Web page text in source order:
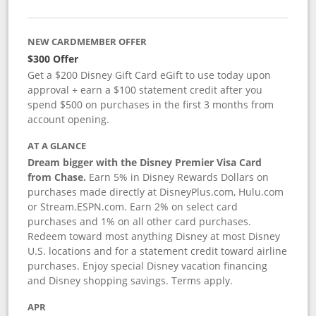
NEW CARDMEMBER OFFER
$300 Offer
Get a $200 Disney Gift Card eGift to use today upon
approval + earn a $100 statement credit after you
spend $500 on purchases in the first 3 months from
account opening.
AT A GLANCE
Dream bigger with the Disney Premier Visa Card
from Chase. Earn 5% in Disney Rewards Dollars on
purchases made directly at DisneyPlus.com, Hulu.com
or Stream.ESPN.com. Earn 2% on select card
purchases and 1% on all other card purchases.
Redeem toward most anything Disney at most Disney
U.S. locations and for a statement credit toward airline
purchases. Enjoy special Disney vacation financing
and Disney shopping savings. Terms apply.
APR